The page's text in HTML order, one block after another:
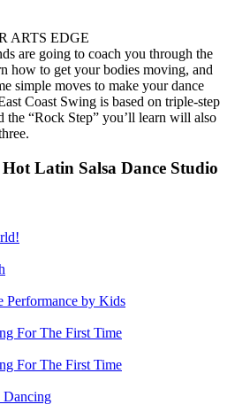
ARTS EDGE
are going to coach you through the
how to get your bodies moving, and
simple moves to make your dance
Coast Swing is based on triple-step
the “Rock Step” you’ll learn will also
Latin Salsa Dance Studio
Performance by Kids
For The First Time
For The First Time
Dancing